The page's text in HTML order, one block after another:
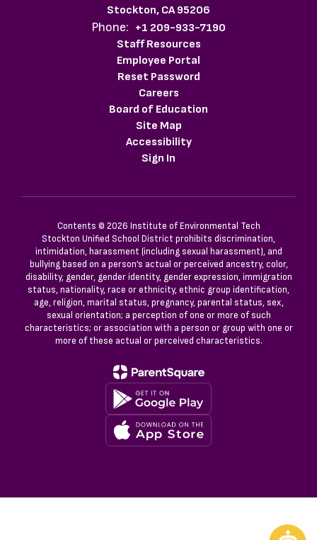
Stockton, CA 95206
Phone: +1 209-933-7190
Staff Resources
Employee Portal
Reset Password
Careers
Board of Education
Site Map
Accessibility
Sign In
Contents © 2026 Institute of Environmental Tech
Stockton Unified School District prohibits discrimination,
intimidation, harassment (including sexual harassment), and
bullying based on a person’s actual or perceived ancestry, color,
disability, gender, gender identity, gender expression, immigration
status, nationality, race or ethnicity, ethnic group identification,
age, religion, marital status, pregnancy, parental status, sex,
sexual orientation; a perception of one or more of such
characteristics; or association with a person or group with one or
more of these actual or perceived characteristics.